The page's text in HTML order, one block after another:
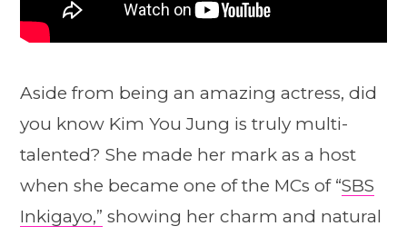
Aside from being an amazing actress, did
you know Kim You Jung is truly multi-
talented? She made her mark as a host
when she became one of the MCs of “SBS
Inkigayo,” showing her charm and natural